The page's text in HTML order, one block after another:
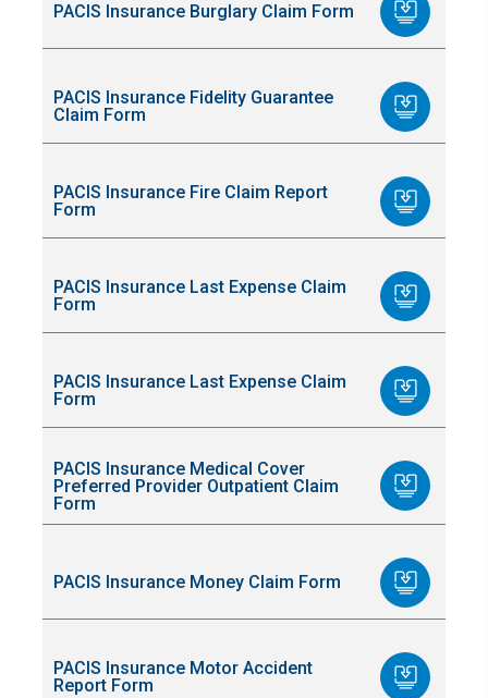
PACIS Insurance Burglary Claim Form
PACIS Insurance Fidelity Guarantee
Claim Form
PACIS Insurance Fire Claim Report
Form
PACIS Insurance Last Expense Claim
Form
PACIS Insurance Last Expense Claim
Form
PACIS Insurance Medical Cover
Preferred Provider Outpatient Claim
Form
PACIS Insurance Money Claim Form
PACIS Insurance Motor Accident
Report Form